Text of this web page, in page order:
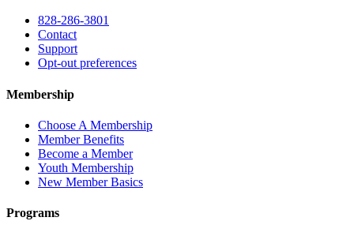
828-286-3801
Contact
Support
Opt-out preferences
Membership
Choose A Membership
Member Benefits
Become a Member
Youth Membership
New Member Basics
Programs